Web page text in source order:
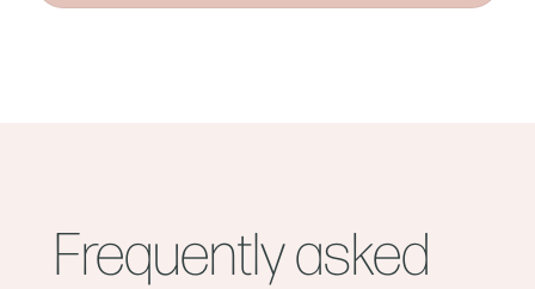
Frequently asked